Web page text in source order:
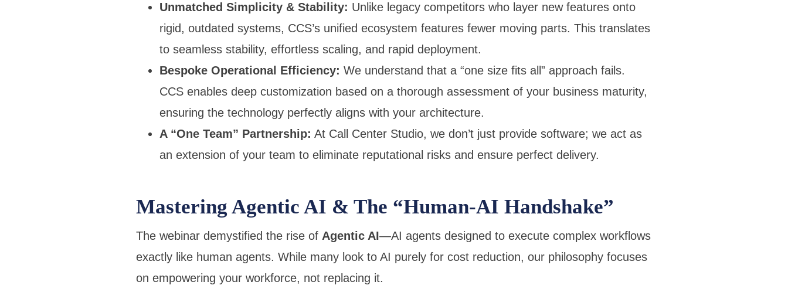
Unmatched Simplicity & Stability: Unlike legacy competitors who layer new features onto
rigid, outdated systems, CCS’s unified ecosystem features fewer moving parts. This translates
to seamless stability, effortless scaling, and rapid deployment.
Bespoke Operational Efficiency: We understand that a “one size fits all” approach fails.
CCS enables deep customization based on a thorough assessment of your business maturity,
ensuring the technology perfectly aligns with your architecture.
A “One Team” Partnership: At Call Center Studio, we don’t just provide software; we act as
an extension of your team to eliminate reputational risks and ensure perfect delivery.
Mastering Agentic AI & The “Human-AI Handshake”
The webinar demystified the rise of Agentic AI—AI agents designed to execute complex workflows
exactly like human agents. While many look to AI purely for cost reduction, our philosophy focuses
on empowering your workforce, not replacing it.